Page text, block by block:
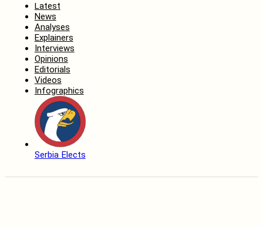
Latest
News
Analyses
Explainers
Interviews
Opinions
Editorials
Videos
Infographics
Serbia Elects